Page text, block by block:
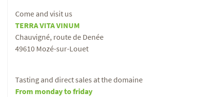
Come and visit us
TERRA VITA VINUM
Chauvigné, route de Denée
49610 Mozé-sur-Louet
Tasting and direct sales at the domaine
From monday to friday